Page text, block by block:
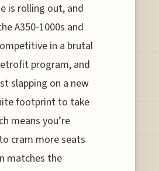
is rolling out, and
A350-1000s and
in a brutal
program, and
slapping on a new
footprint to take
means you’re
cram more seats
matches the